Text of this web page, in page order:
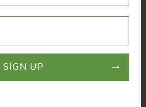
SIGN UP